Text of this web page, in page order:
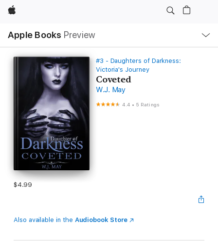
Apple
Apple Books Preview
Nav
Open
Menu
#3 - Daughters of Darkness:
Victoria's Journey
Coveted
W.J. May
4.4 • 5 Ratings
$4.99
Also available in the Audiobook Store